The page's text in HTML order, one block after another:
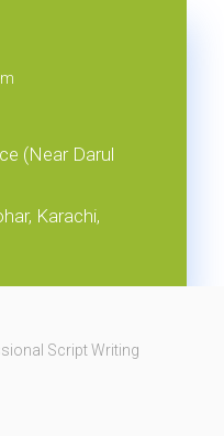
(Near Darul
Karachi,
Script Writing